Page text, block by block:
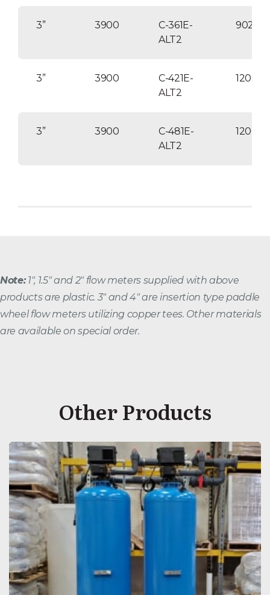
3” 3900
C-361E-
ALT2
3” 3900
C-421E-
ALT2
3” 3900
C-481E-
ALT2
Note:1″, 1.5″ and 2″ flow meters supplied with above
products are plastic. 3″ and 4″ are insertion type paddle
wheel flow meters utilizing copper tees. Other materials
are available on special order.
Other Products